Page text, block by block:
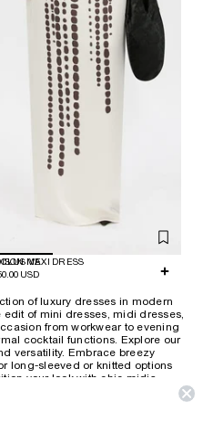
MAXI DRESS
USD
of luxury dresses in modern
of mini dresses, midi dresses,
from workwear to evening
cocktail functions. Explore our
versatility. Embrace breezy
long-sleeved or knitted options
your look with chic midis,
accessories for a modern twist.